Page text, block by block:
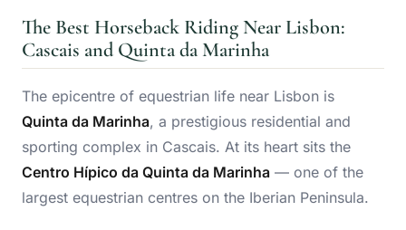
The Best Horseback Riding Near Lisbon:
Cascais and Quinta da Marinha
The epicentre of equestrian life near Lisbon is
Quinta da Marinha, a prestigious residential and
sporting complex in Cascais. At its heart sits the
Centro Hípico da Quinta da Marinha — one of the
largest equestrian centres on the Iberian Peninsula.